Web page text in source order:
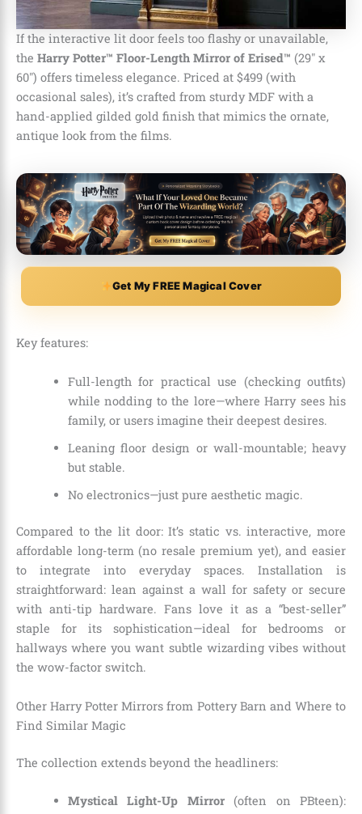
If the interactive lit door feels too flashy or unavailable,
the Harry Potter™ Floor-Length Mirror of Erised™ (29″ x
60″) offers timeless elegance. Priced at $499 (with
occasional sales), it’s crafted from sturdy MDF with a
hand-applied gilded gold finish that mimics the ornate,
antique look from the films.
Get My FREE Magical Cover
Key features:
Full-length for practical use (checking outfits)
while nodding to the lore—where Harry sees his
family, or users imagine their deepest desires.
Leaning floor design or wall-mountable; heavy
but stable.
No electronics—just pure aesthetic magic.
Compared to the lit door: It’s static vs. interactive, more
affordable long-term (no resale premium yet), and easier
to integrate into everyday spaces. Installation is
straightforward: lean against a wall for safety or secure
with anti-tip hardware. Fans love it as a “best-seller”
staple for its sophistication—ideal for bedrooms or
hallways where you want subtle wizarding vibes without
the wow-factor switch.
Other Harry Potter Mirrors from Pottery Barn and Where to
Find Similar Magic
The collection extends beyond the headliners:
Mystical Light-Up Mirror(often on PBteen):